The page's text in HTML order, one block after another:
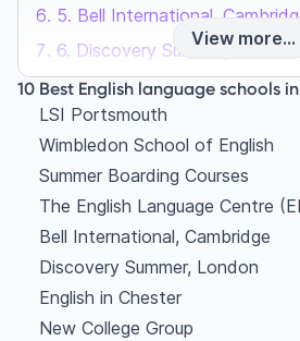
5. Bell International,
6. Discovery Summer, London
7. English in Chester
8. New College Group
9. Lake School of English,
10. The University of
What are the 10 top language
View more...
10 Best English language schools
LSI Portsmouth
Wimbledon School of English
Summer Boarding Courses
The English Language Centre
Bell International, Cambridge
Discovery Summer, London
English in Chester
New College Group